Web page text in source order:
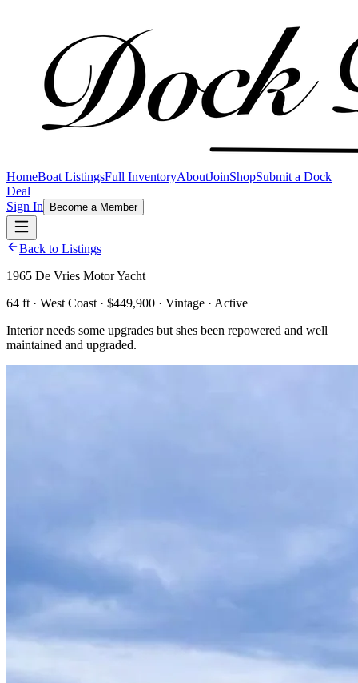
HomeBoat ListingsFull InventoryAboutJoinShopSubmit a Dock
Deal
Sign In
Become a Member
Back to Listings
1965 De Vries Motor Yacht
64 ft · West Coast · $449,900 · Vintage · Active
Interior needs some upgrades but shes been repowered and well
maintained and upgraded.